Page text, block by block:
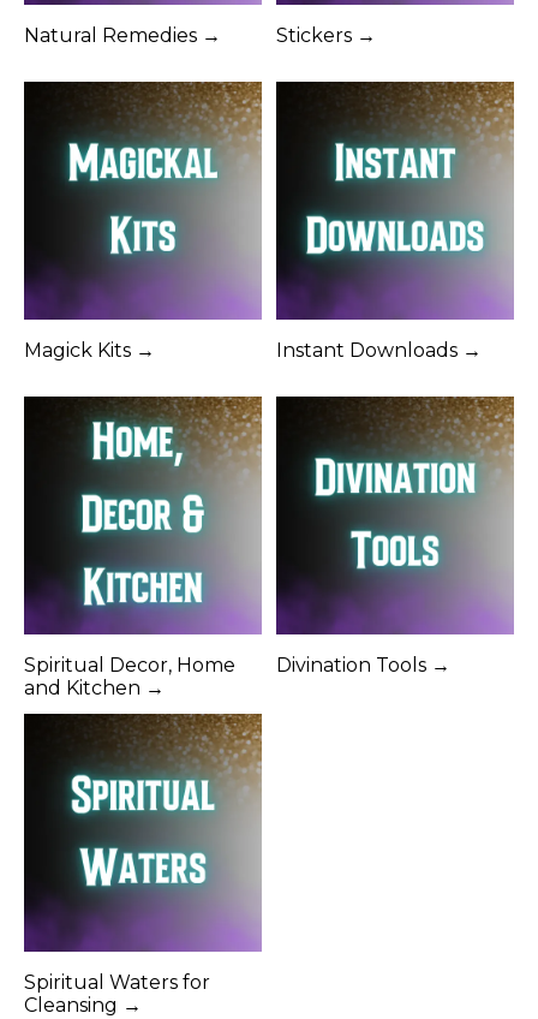
Natural Remedies → Stickers →
Magick Kits → Instant Downloads →
Spiritual Decor, Home
and Kitchen →
Divination Tools →
Spiritual Waters for
Cleansing →